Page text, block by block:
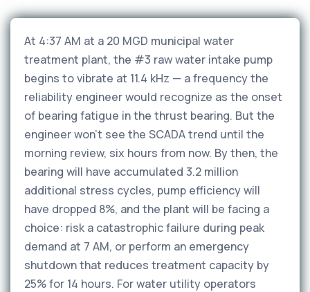
At 4:37 AM at a 20 MGD municipal water
treatment plant, the #3 raw water intake pump
begins to vibrate at 11.4 kHz — a frequency the
reliability engineer would recognize as the onset
of bearing fatigue in the thrust bearing. But the
engineer won't see the SCADA trend until the
morning review, six hours from now. By then, the
bearing will have accumulated 3.2 million
additional stress cycles, pump efficiency will
have dropped 8%, and the plant will be facing a
choice: risk a catastrophic failure during peak
demand at 7 AM, or perform an emergency
shutdown that reduces treatment capacity by
25% for 14 hours. For water utility operators